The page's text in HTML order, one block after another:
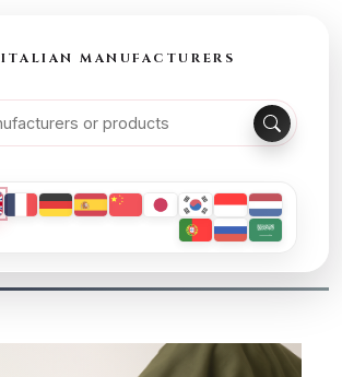
ITALIAN MANUFACTURERS